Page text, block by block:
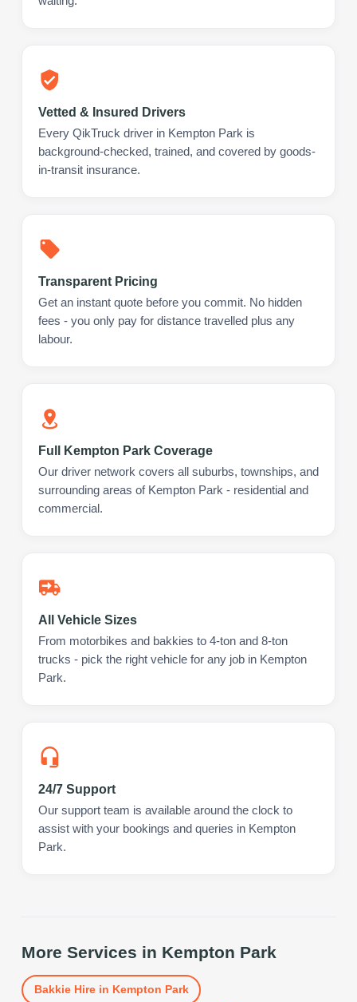
Vetted & Insured Drivers
Every QikTruck driver in Kempton Park is
background-checked, trained, and covered by goods-
in-transit insurance.
Transparent Pricing
Get an instant quote before you commit. No hidden
fees - you only pay for distance travelled plus any
labour.
Full Kempton Park Coverage
Our driver network covers all suburbs, townships, and
surrounding areas of Kempton Park - residential and
commercial.
All Vehicle Sizes
From motorbikes and bakkies to 4-ton and 8-ton
trucks - pick the right vehicle for any job in Kempton
Park.
24/7 Support
Our support team is available around the clock to
assist with your bookings and queries in Kempton
Park.
More Services in Kempton Park
Bakkie Hirein Kempton Park